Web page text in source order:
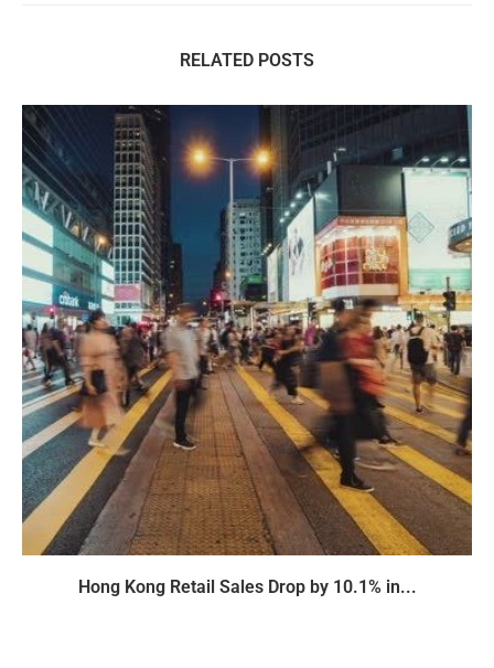
RELATED POSTS
Hong Kong Retail Sales Drop by 10.1% in...